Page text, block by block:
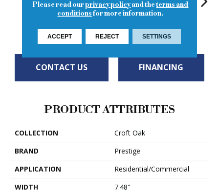
Royal Troon Gleneagles Dunbar Ludin
CONTACT US FINANCING
PRODUCT ATTRIBUTES
COLLECTION
Croft Oak
BRAND
Prestige
APPLICATION
Residential/Commercial
WIDTH
7.48"
Please read ourprivacy policyand theterms and
conditionsfor more information.
ACCEPT REJECT SETTINGS